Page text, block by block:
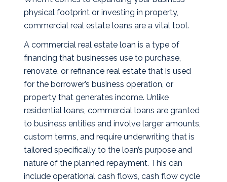
physical footprint or investing in property,
commercial real estate loans are a vital tool.
A commercial real estate loan is a type of
financing that businesses use to purchase,
renovate, or refinance real estate that is used
for the borrower’s business operation, or
property that generates income. Unlike
residential loans, commercial loans are granted
to business entities and involve larger amounts,
custom terms, and require underwriting that is
tailored specifically to the loan’s purpose and
nature of the planned repayment. This can
include operational cash flows, cash flow cycle